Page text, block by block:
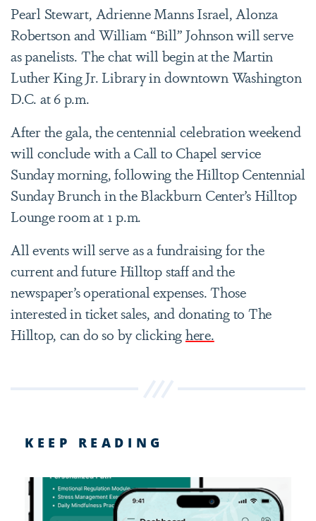
Pearl Stewart, Adrienne Manns Israel, Alonza
Robertson and William “Bill” Johnson will serve
as panelists. The chat will begin at the Martin
Luther King Jr. Library in downtown Washington
D.C. at 6 p.m.
After the gala, the centennial celebration weekend
will conclude with a Call to Chapel service
Sunday morning, following the Hilltop Centennial
Sunday Brunch in the Blackburn Center’s Hilltop
Lounge room at 1 p.m.
All events will serve as a fundraising for the
current and future Hilltop staff and the
newspaper’s operational expenses. Those
interested in ticket sales, and donating to The
Hilltop, can do so by clickinghere.
KEEP READING